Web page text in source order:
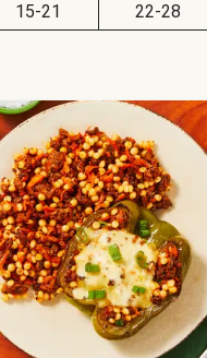
15-21
22-28